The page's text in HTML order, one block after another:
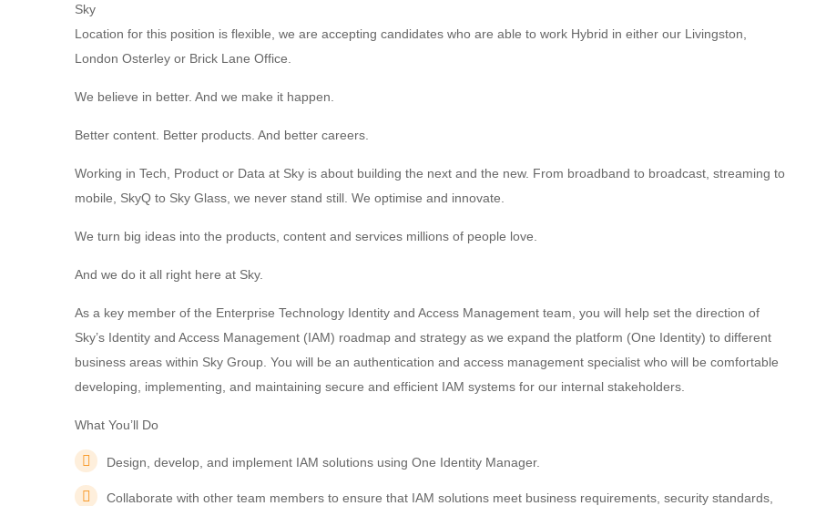
Sky
Location for this position is flexible, we are accepting candidates who are able to work Hybrid in either our Livingston,
London Osterley or Brick Lane Office.
We believe in better. And we make it happen.
Better content. Better products. And better careers.
Working in Tech, Product or Data at Sky is about building the next and the new. From broadband to broadcast, streaming to
mobile, SkyQ to Sky Glass, we never stand still. We optimise and innovate.
We turn big ideas into the products, content and services millions of people love.
And we do it all right here at Sky.
As a key member of the Enterprise Technology Identity and Access Management team, you will help set the direction of
Sky’s Identity and Access Management (IAM) roadmap and strategy as we expand the platform (One Identity) to different
business areas within Sky Group. You will be an authentication and access management specialist who will be comfortable
developing, implementing, and maintaining secure and efficient IAM systems for our internal stakeholders.
What You’ll Do
Design, develop, and implement IAM solutions using One Identity Manager.
Collaborate with other team members to ensure that IAM solutions meet business requirements, security standards,